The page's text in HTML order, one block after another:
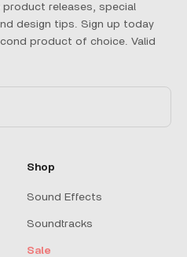
releases, special
design tips. Sign up today
product of choice. Valid
Shop
Sound Effects
Soundtracks
Sale